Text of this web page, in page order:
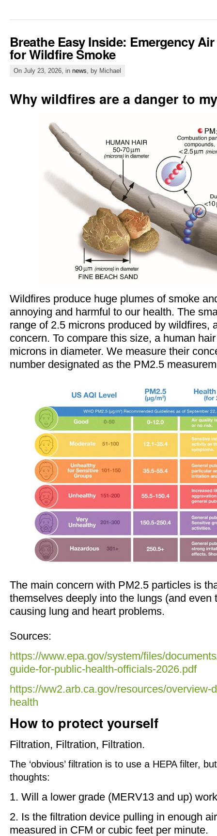
Breathe Easy Inside: Emergency
for Wildfire Smoke
On July 23, 2026, in news, by Michael
Why wildfires are a danger to
Wildfires produce huge plumes of smoke
annoying and harmful to our health. The
range of 2.5 microns produced by wildfires,
concern. To compare this size, a human
microns in diameter. We measure their
number designated as the PM2.5
The main concern with PM2.5 particles is
themselves deeply into the lungs (and even
causing lung and heart problems.
Sources:
https://www.epa.gov/system/files/
guide-for-public-health-officials-2026.pdf
https://ww2.arb.ca.gov/resources/overview-
health
How to protect yourself
Filtration, Filtration, Filtration.
The ‘obvious’ filtration is to use a HEPA filter,
thoughts:
1. Will a lower grade (MERV13 and up)
2. Is the filtration device pulling in enough
measured in CFM or cubic feet per minute.